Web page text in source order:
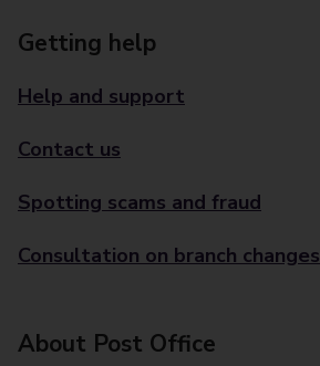
Getting help
Help and support
Contact us
Spotting scams and fraud
Consultation on branch changes
About Post Office